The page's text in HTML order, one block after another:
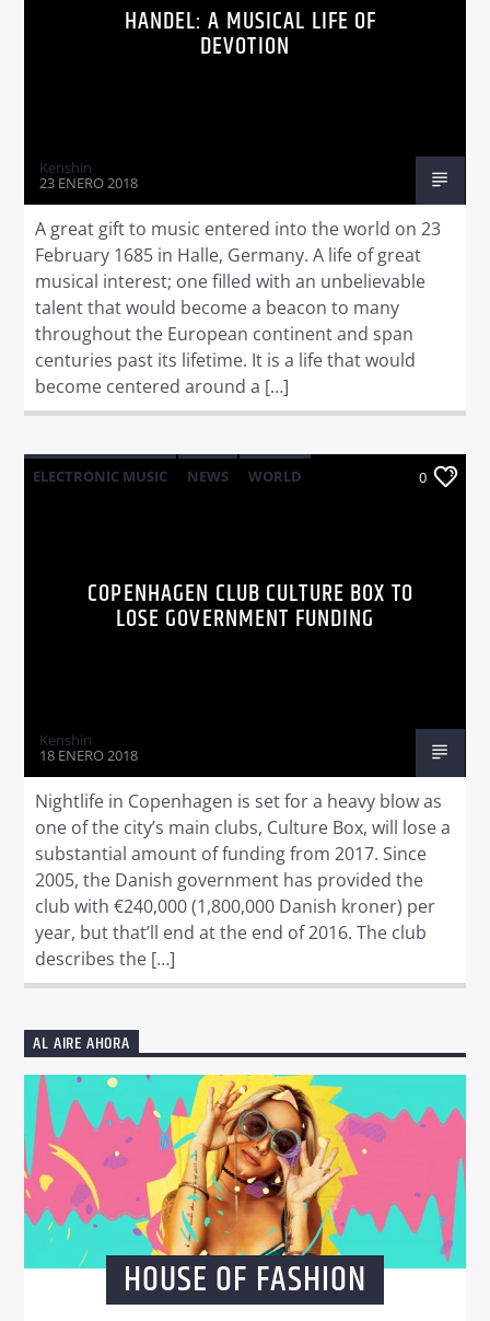
HANDEL: A MUSICAL LIFE OF
DEVOTION
Kenshin
23 ENERO 2018
A great gift to music entered into the world on 23
February 1685 in Halle, Germany. A life of great
musical interest; one filled with an unbelievable
talent that would become a beacon to many
throughout the European continent and span
centuries past its lifetime. It is a life that would
become centered around a […]
ELECTRONIC MUSIC NEWS WORLD 0
COPENHAGEN CLUB CULTURE BOX TO
LOSE GOVERNMENT FUNDING
Kenshin
18 ENERO 2018
Nightlife in Copenhagen is set for a heavy blow as
one of the city’s main clubs, Culture Box, will lose a
substantial amount of funding from 2017. Since
2005, the Danish government has provided the
club with €240,000 (1,800,000 Danish kroner) per
year, but that’ll end at the end of 2016. The club
describes the […]
AL AIRE AHORA
HOUSE OF FASHION